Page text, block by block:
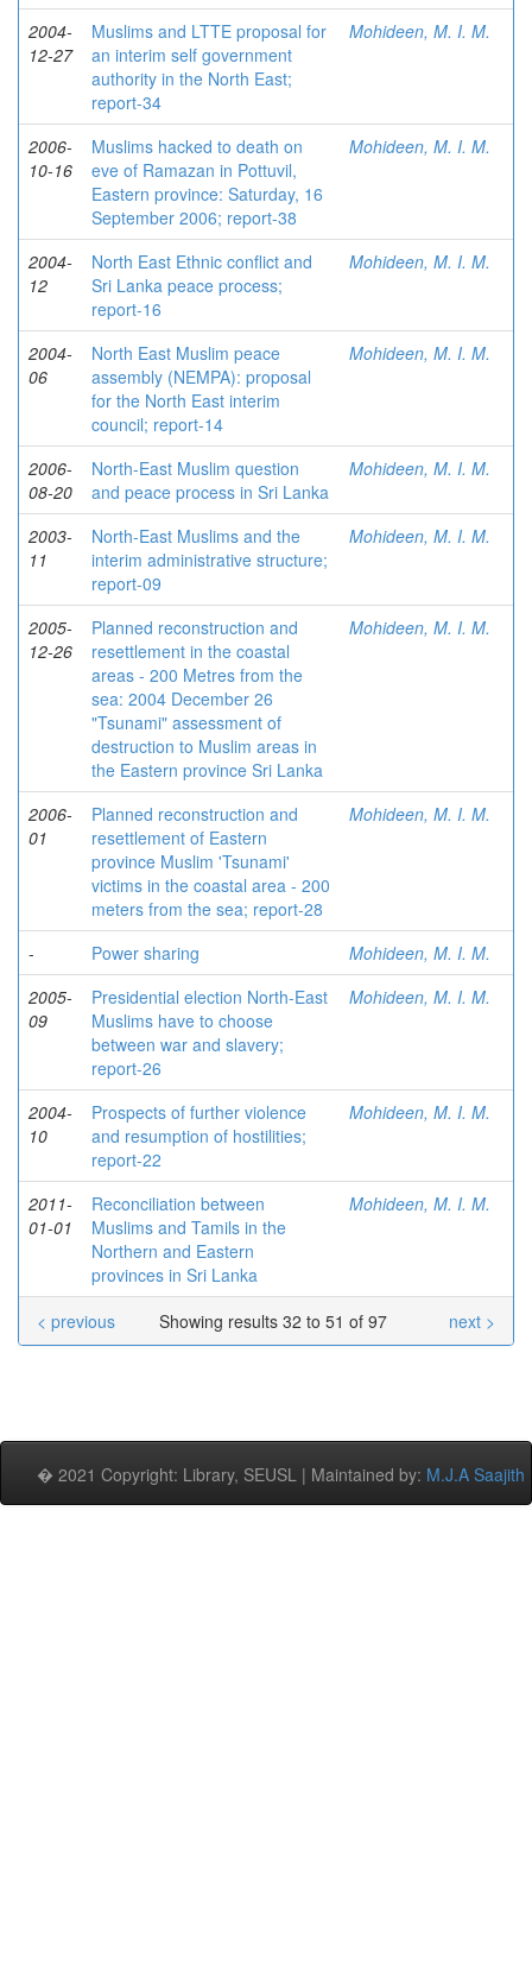
2004-
12-27
Muslims and LTTE proposal for
an interim self government
authority in the North East;
report-34
Mohideen, M. I. M.
2006-
10-16
Muslims hacked to death on
eve of Ramazan in Pottuvil,
Eastern province: Saturday, 16
September 2006; report-38
Mohideen, M. I. M.
2004-
12
North East Ethnic conflict and
Sri Lanka peace process;
report-16
Mohideen, M. I. M.
2004-
06
North East Muslim peace
assembly (NEMPA): proposal
for the North East interim
council; report-14
Mohideen, M. I. M.
2006-
08-20
North-East Muslim question
and peace process in Sri Lanka
Mohideen, M. I. M.
2003-
11
North-East Muslims and the
interim administrative structure;
report-09
Mohideen, M. I. M.
2005-
12-26
Planned reconstruction and
resettlement in the coastal
areas - 200 Metres from the
sea: 2004 December 26
"Tsunami" assessment of
destruction to Muslim areas in
the Eastern province Sri Lanka
Mohideen, M. I. M.
2006-
01
Planned reconstruction and
resettlement of Eastern
province Muslim 'Tsunami'
victims in the coastal area - 200
meters from the sea; report-28
Mohideen, M. I. M.
- Power sharing
Mohideen, M. I. M.
2005-
09
Presidential election North-East
Muslims have to choose
between war and slavery;
report-26
Mohideen, M. I. M.
2004-
10
Prospects of further violence
and resumption of hostilities;
report-22
Mohideen, M. I. M.
2011-
01-01
Reconciliation between
Muslims and Tamils in the
Northern and Eastern
provinces in Sri Lanka
Mohideen, M. I. M.
Showing results 32 to 51 of 97
< previous next >
� 2021 Copyright: Library, SEUSL | Maintained by: M.J.A Saajith